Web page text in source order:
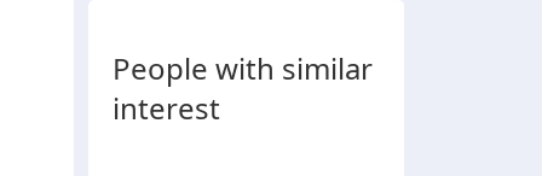
People with similar
interest